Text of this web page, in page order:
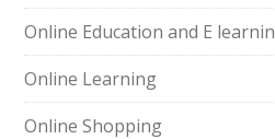
Online Education and E
Online Learning
Online Shopping